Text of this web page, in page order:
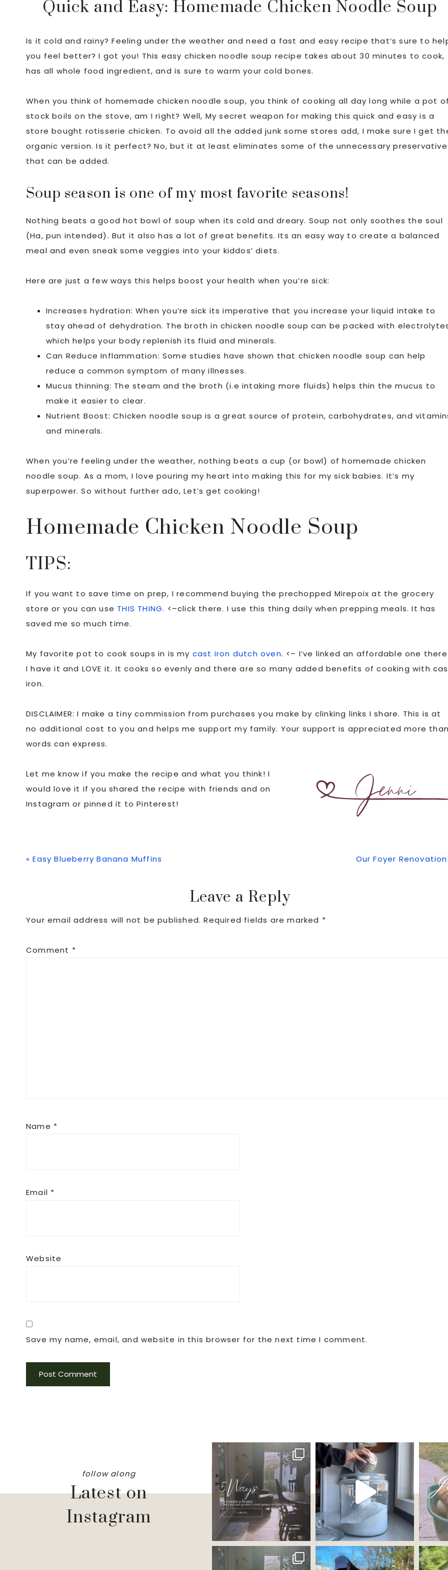
Quick and Easy: Homemade Chicken Noodle Soup
Is it cold and rainy? Feeling under the weather and need a fast and easy recipe that’s sure to
you feel better? I got you! This easy chicken noodle soup recipe takes about 30 minutes to cook,
has all whole food ingredient, and is sure to warm your cold bones.
When you think of homemade chicken noodle soup, you think of cooking all day long while a pot
stock boils on the stove, am I right? Well, My secret weapon for making this quick and easy is a
store bought rotisserie chicken. To avoid all the added junk some stores add, I make sure I get
organic version. Is it perfect? No, but it at least eliminates some of the unnecessary
that can be added.
Soup season is one of my most favorite seasons!
Nothing beats a good hot bowl of soup when its cold and dreary. Soup not only soothes the soul
(Ha, pun intended). But it also has a lot of great benefits. Its an easy way to create a balanced
meal and even sneak some veggies into your kiddos’ diets.
Here are just a few ways this helps boost your health when you’re sick:
Increases hydration: When you’re sick its imperative that you increase your liquid intake to
stay ahead of dehydration. The broth in chicken noodle soup can be packed with
which helps your body replenish its fluid and minerals.
Can Reduce Inflammation: Some studies have shown that chicken noodle soup can help
reduce a common symptom of many illnesses.
Mucus thinning: The steam and the broth (i.e intaking more fluids) helps thin the mucus to
make it easier to clear.
Nutrient Boost: Chicken noodle soup is a great source of protein, carbohydrates, and
and minerals.
When you’re feeling under the weather, nothing beats a cup (or bowl) of homemade chicken
noodle soup. As a mom, I love pouring my heart into making this for my sick babies. It’s my
superpower. So without further ado, Let’s get cooking!
Homemade Chicken Noodle Soup
TIPS:
If you want to save time on prep, I recommend buying the prechopped Mirepoix at the grocery
store or you can use THIS THING. <–click there. I use this thing daily when prepping meals. It has
saved me so much time.
My favorite pot to cook soups in is my cast iron dutch oven. <– I’ve linked an affordable one
I have it and LOVE it. It cooks so evenly and there are so many added benefits of cooking with
iron.
DISCLAIMER: I make a tiny commission from purchases you make by clinking links I share. This is at
no additional cost to you and helps me support my family. Your support is appreciated more
words can express.
Let me know if you make the recipe and what you think! I
would love it if you shared the recipe with friends and on
Instagram or pinned it to Pinterest!
Previous
« Easy Blueberry Banana Muffins
Next
Our Foyer
Interactions
Leave a Reply
Your email address will not be published. Required fields are marked *
Comment *
Name *
Email *
Website
Save my name, email, and website in this browser for the next time I comment.
follow along
Latest on
Instagram